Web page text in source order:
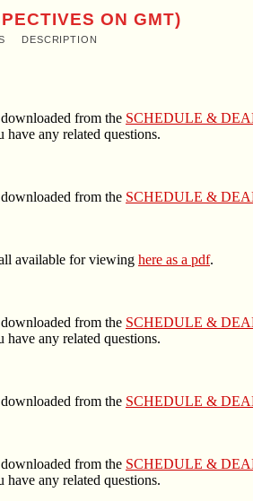
ON GMT)
DESCRIPTION
from the SCHEDULE &
any related questions.
from the SCHEDULE &
available for viewing here as a pdf.
from the SCHEDULE &
any related questions.
from the SCHEDULE &
from the SCHEDULE &
any related questions.